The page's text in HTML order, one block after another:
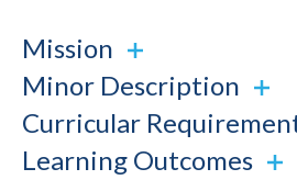
Mission
Minor Description
Curricular
Learning Outcomes